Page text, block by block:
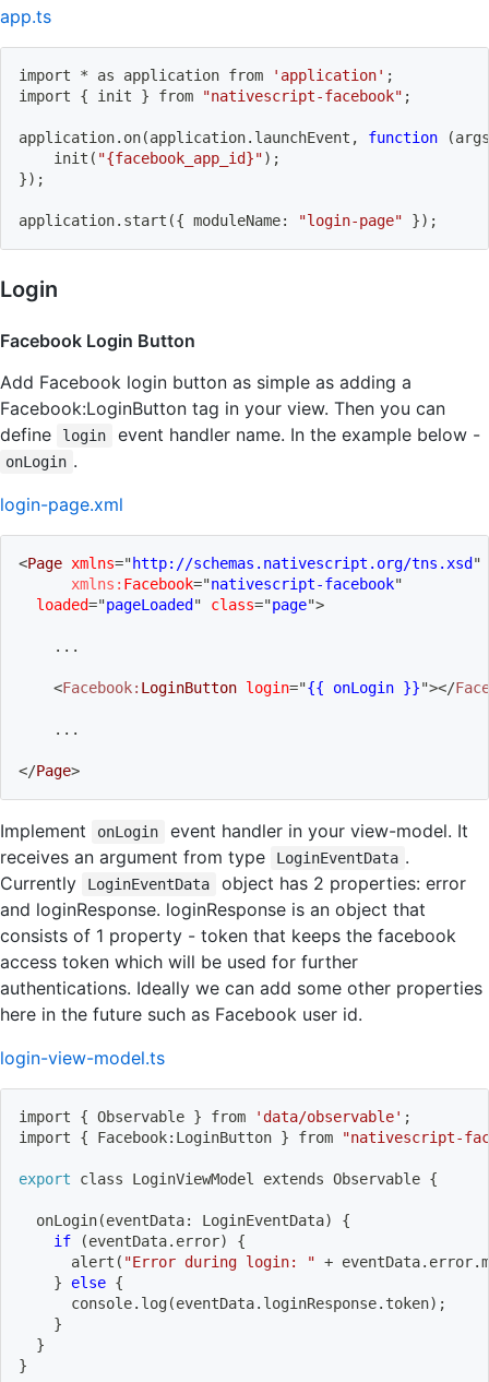
app.ts
import * as application from 'application' ;
import
{ init } from "nativescript-facebook" ;
application.on(application.launchEvent, function (args
    init
( "{facebook_app_id}") ;
}) ;
application.start ({ moduleName: "login-page" }) ;
Login
Facebook Login Button
Add Facebook login button as simple as adding a
Facebook:LoginButton tag in your view. Then you can
define
login event handler name. In the example below -
onLogin .
login-page.xml
<Page xmlns="http://schemas.nativescript.org/tns.xsd "
xmlns: Facebook="nativescript-facebook"
loaded="pageLoaded " class="page">
    ...
<Facebook: LoginButton login="{{ onLogin }}"></
    ...
</Page>
Implement onLogin
event handler in your view-model. It
receives an argument from type
LoginEventData .
Currently
LoginEventData
object has 2 properties: error
and loginResponse. loginResponse is an object that
consists of 1 property - token that keeps the facebook
access token which will be used for further
authentications. Ideally we can add some other properties
here in the future such as Facebook user id.
login-view-model.ts
import { Observable } from 'data/observable' ;
import
{ Facebook:LoginButton } from "nativescript-
export class LoginViewModel extends Observable {
  onLogin
(eventData: LoginEventData)
{
if
(eventData.error)
{
      alert
( "Error during login: " +
}
else {
      console.log
(eventData.loginResponse.token) ;
}
}
}